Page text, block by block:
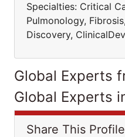
Specialties: Critical
Pulmonology,
Discovery,
Global Experts
Global Experts
Share This Profile